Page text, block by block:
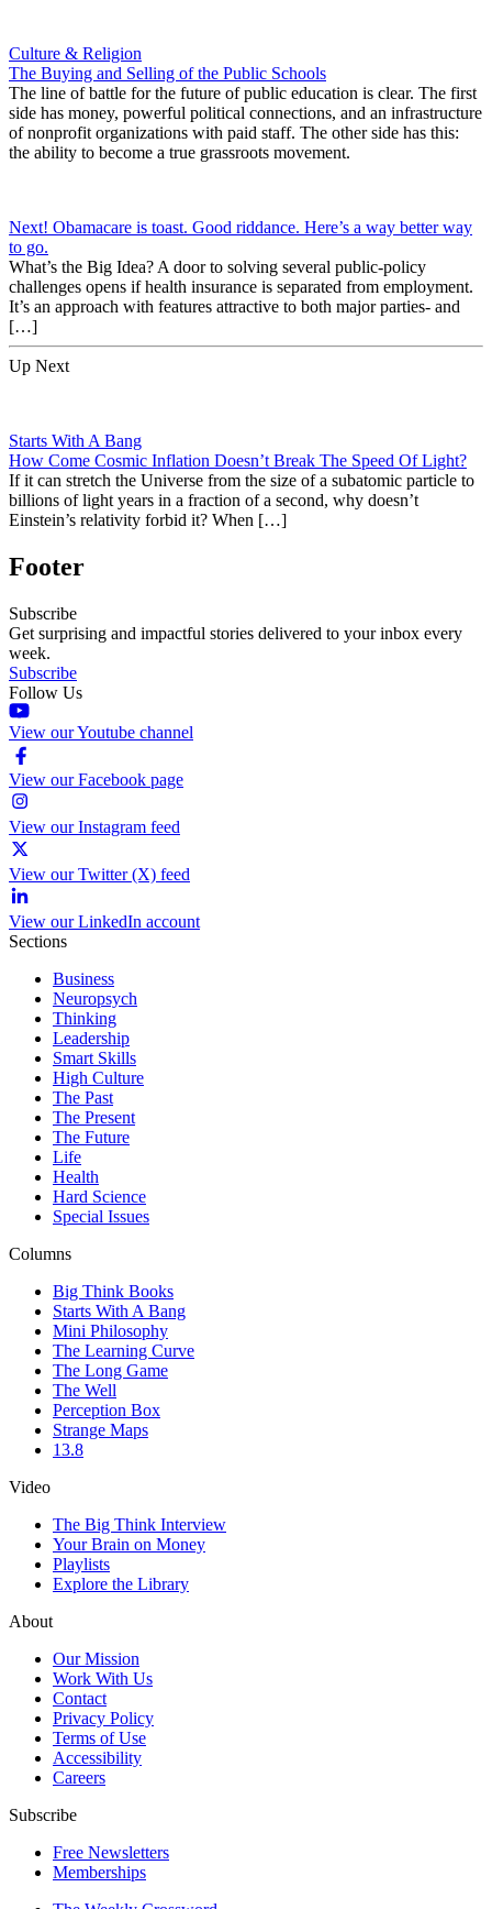
Culture & Religion
The Buying and Selling of the Public Schools
The line of battle for the future of public education is clear. The first
side has money, powerful political connections, and an infrastructure
of nonprofit organizations with paid staff. The other side has this:
the ability to become a true grassroots movement.
Next! Obamacare is toast. Good riddance. Here’s a way better way
to go.
What’s the Big Idea? A door to solving several public-policy
challenges opens if health insurance is separated from employment.
It’s an approach with features attractive to both major parties- and
[…]
Up Next
Starts With A Bang
How Come Cosmic Inflation Doesn’t Break The Speed Of Light?
If it can stretch the Universe from the size of a subatomic particle to
billions of light years in a fraction of a second, why doesn’t
Einstein’s relativity forbid it? When […]
Footer
Subscribe
Get surprising and impactful stories delivered to your inbox every
week.
Subscribe
Follow Us
View our Youtube channel
View our Facebook page
View our Instagram feed
View our Twitter (X) feed
View our LinkedIn account
Sections
Business
Neuropsych
Thinking
Leadership
Smart Skills
High Culture
The Past
The Present
The Future
Life
Health
Hard Science
Special Issues
Columns
Big Think Books
Starts With A Bang
Mini Philosophy
The Learning Curve
The Long Game
The Well
Perception Box
Strange Maps
13.8
Video
The Big Think Interview
Your Brain on Money
Playlists
Explore the Library
About
Our Mission
Work With Us
Contact
Privacy Policy
Terms of Use
Accessibility
Careers
Subscribe
Free Newsletters
Memberships